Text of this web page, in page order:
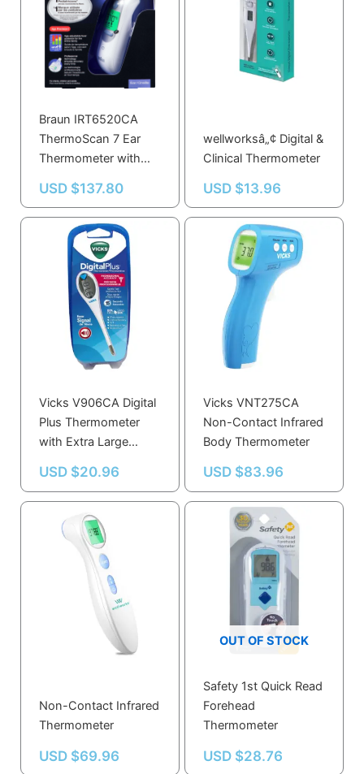
Braun IRT6520CA
ThermoScan 7 Ear
Thermometer with
warmed Tip for
Accurate Readings
USD $137.80
wellworksâ„¢ Digital &
Clinical Thermometer
USD $13.96
Vicks V906CA Digital
Plus Thermometer
with Extra Large
USD $20.96
Vicks VNT275CA
Non-Contact Infrared
Body Thermometer
USD $83.96
Non-Contact Infrared
Thermometer
USD $69.96
OUT OF STOCK
Safety 1st Quick Read
Forehead
Thermometer
USD $28.76